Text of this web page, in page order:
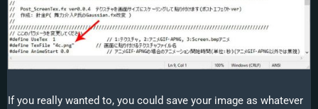
If you really wanted to, you could save your image as whatever